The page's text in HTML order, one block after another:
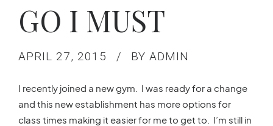
GO I MUST
APRIL 27, 2015 BY ADMIN
I recently joined a new gym. I was ready for a change
and this new establishment has more options for
class times making it easier for me to get to. I’m still in